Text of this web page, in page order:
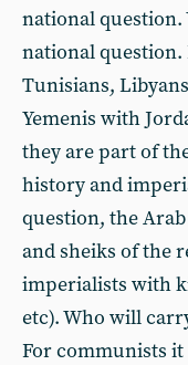
national question.
national
Tunisians,
Yemenis with
they are part of
history and
question, the
and sheiks of the
imperialists with
etc). Who will
For communists it